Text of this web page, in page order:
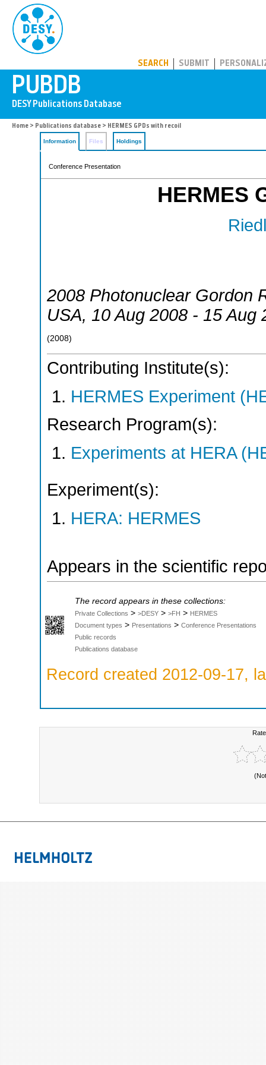
SEARCH SUBMIT
Home > Publications database > HERMES GPDs with recoil
Information Files Holdings
Conference Presentation
HERMES
2008 Photonuclear Gordon
USA, 10 Aug 2008 - 15 Aug
(2008)
Contributing Institute(s):
HERMES Experiment
Research Program(s):
Experiments at HERA
Experiment(s):
HERA: HERMES
Appears in the scientific
The record appears in these collections:
Private Collections > >DESY > >FH > HERMES
Document types > Presentations > Conference Presentations
Public records
Publications database
Record created 2012-09-17,